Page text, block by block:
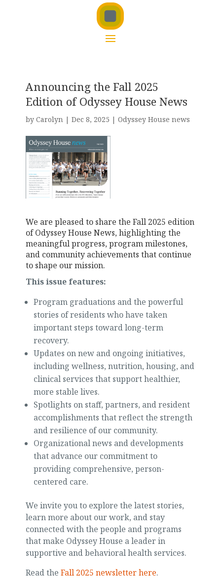
Announcing the Fall 2025
Edition of Odyssey House News
by Carolyn| Dec 8, 2025 | Odyssey House news
We are pleased to share the Fall 2025 edition
of Odyssey House News, highlighting the
meaningful progress, program milestones,
and community achievements that continue
to shape our mission.
This issue features:
Program graduations and the powerful
stories of residents who have taken
important steps toward long-term
recovery.
Updates on new and ongoing initiatives,
including wellness, nutrition, housing, and
clinical services that support healthier,
more stable lives.
Spotlights on staff, partners, and resident
accomplishments that reflect the strength
and resilience of our community.
Organizational news and developments
that advance our commitment to
providing comprehensive, person-
centered care.
We invite you to explore the latest stories,
learn more about our work, and stay
connected with the people and programs
that make Odyssey House a leader in
supportive and behavioral health services.
Read the Fall 2025 newsletter here.